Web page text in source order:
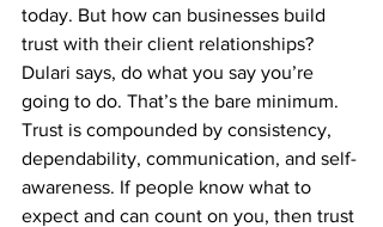
today. But how can businesses build
trust with their client relationships?
Dulari says, do what you say you’re
going to do. That’s the bare minimum.
Trust is compounded by consistency,
dependability, communication, and self-
awareness. If people know what to
expect and can count on you, then trust